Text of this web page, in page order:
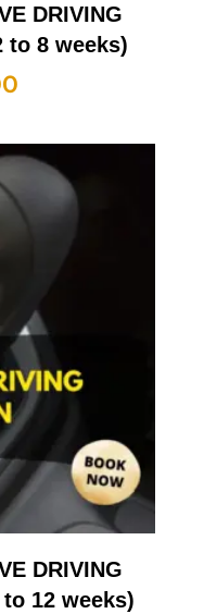
DRIVING
to 8 weeks)
DRIVING
12 weeks)